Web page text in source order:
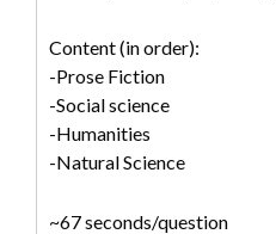
Content (in order):
-Prose Fiction
-Social science
-Humanities
-Natural Science
~67 seconds/question